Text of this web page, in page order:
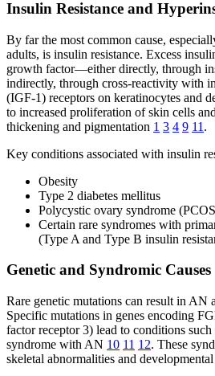
Insulin Resistance and
By far the most common cause,
adults, is insulin resistance. Excess
growth factor—either directly, through
indirectly, through cross-reactivity with
(IGF-1) receptors on keratinocytes and
to increased proliferation of skin cells
thickening and pigmentation 1 3 4 9 11 .
Key conditions associated with insulin
Obesity
Type 2 diabetes mellitus
Polycystic ovary syndrome
Certain rare syndromes with
(Type A and Type B insulin
Genetic and Syndromic Causes
Rare genetic mutations can result in AN
Specific mutations in genes encoding
factor receptor 3) lead to conditions
syndrome with AN 10 11 12. These
skeletal abnormalities and